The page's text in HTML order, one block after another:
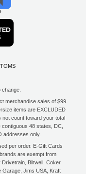
change.
merchandise sales of $99
items are EXCLUDED
count toward your total
contiguous 48 states, DC,
addresses only.
per order. E-Gift Cards
are exempt from
Biltwell, Coker
Garage, Jims USA, Kraft